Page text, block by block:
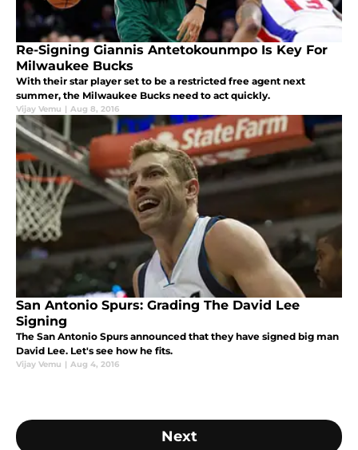
Re-Signing Giannis Antetokounmpo Is Key For
Milwaukee Bucks
With their star player set to be a restricted free agent next
summer, the Milwaukee Bucks need to act quickly.
Vijay Vemu | Aug 8, 2016
San Antonio Spurs: Grading The David Lee
Signing
The San Antonio Spurs announced that they have signed big man
David Lee. Let's see how he fits.
Vijay Vemu | Aug 4, 2016
Next